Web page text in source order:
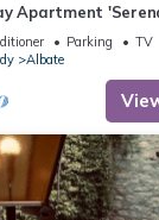
Apartment
& Wi-FiParking
TV
Albate